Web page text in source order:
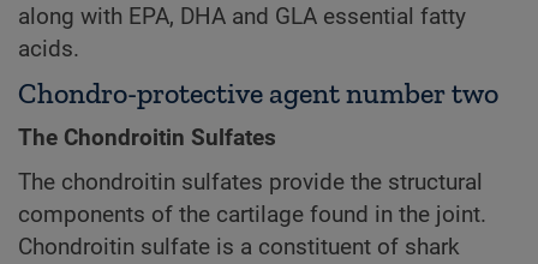
along with EPA, DHA and GLA essential fatty
acids.
Chondro-protective agent number two
The Chondroitin Sulfates
The chondroitin sulfates provide the structural
components of the cartilage found in the joint.
Chondroitin sulfate is a constituent of shark